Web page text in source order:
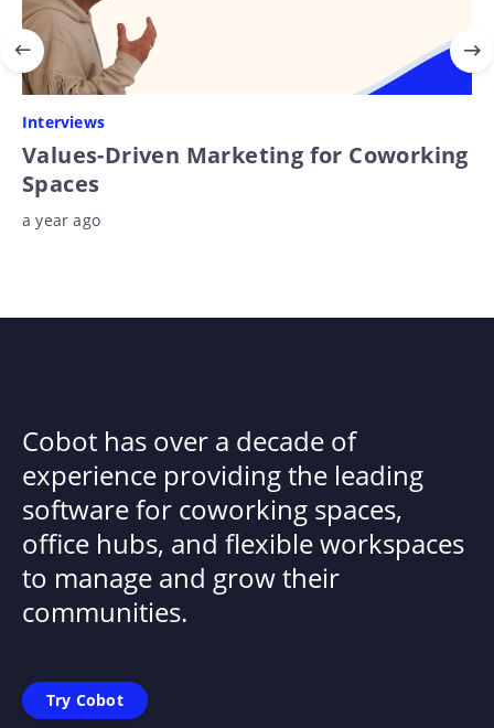
Interviews
Values-Driven Marketing for Coworking
Spaces
a year ago
Cobot has over a decade of
experience providing the leading
software for coworking spaces,
office hubs, and flexible workspaces
to manage and grow their
communities.
Try Cobot